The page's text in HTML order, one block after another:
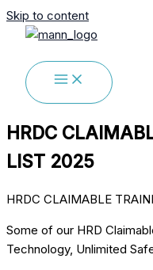
Skip to content
HRDC
LIST 2025
HRDC CLAIMABLE
Some of our HRD
Technology, Unlimited